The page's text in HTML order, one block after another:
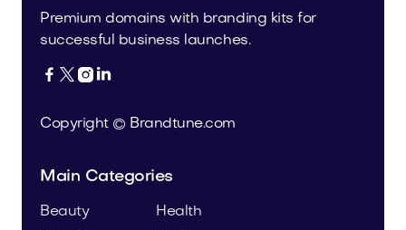
Premium domains with branding kits for
successful business launches.
   
Copyright © Brandtune.com
Main Categories
Beauty
Health